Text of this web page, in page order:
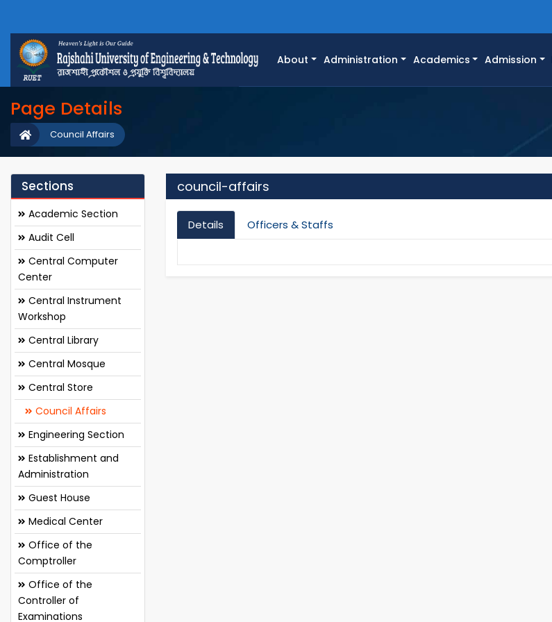
About Administration Academics Admission
Page Details
Council Affairs
Sections
Academic Section
Audit Cell
Central Computer
Center
Central Instrument
Workshop
Central Library
Central Mosque
Central Store
Council Affairs
Engineering Section
Establishment and
Administration
Guest House
Medical Center
Office of the
Comptroller
Office of the
Controller of
Examinations
council-affairs
Details Officers & Staffs